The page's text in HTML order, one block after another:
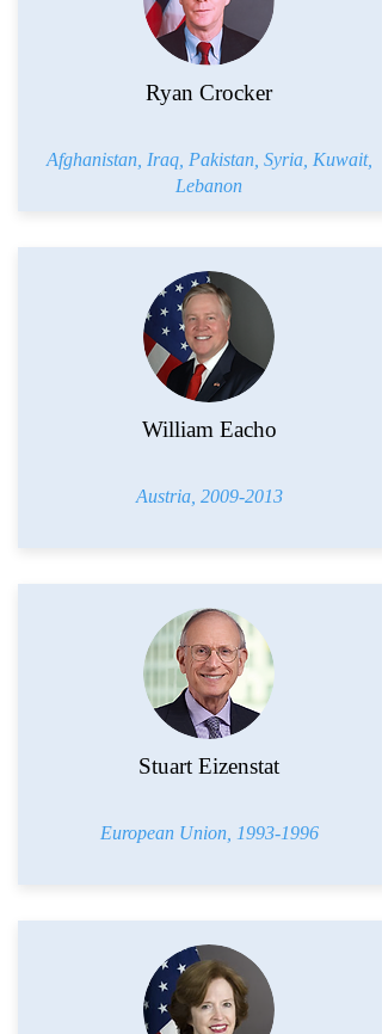
Ryan Crocker
Afghanistan, Iraq, Pakistan, Syria, Kuwait,
Lebanon
William Eacho
Austria, 2009-2013
Stuart Eizenstat
European Union, 1993-1996